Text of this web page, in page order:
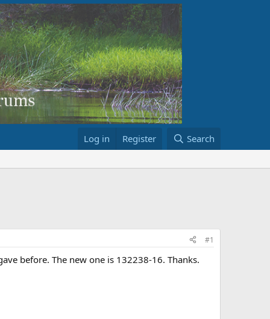
Log in Register Search
#1
before. The new one is 132238-16. Thanks.